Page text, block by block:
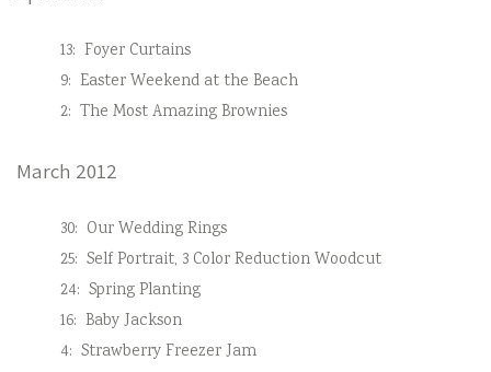
13: Foyer Curtains
9: Easter Weekend at the Beach
2: The Most Amazing Brownies
March 2012
30: Our Wedding Rings
25: Self Portrait, 3 Color Reduction Woodcut
24: Spring Planting
16: Baby Jackson
4: Strawberry Freezer Jam